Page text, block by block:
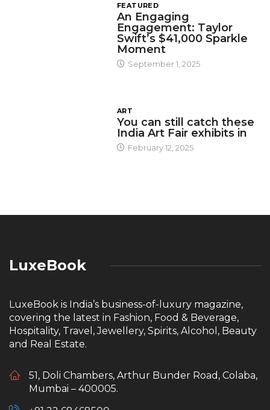
FEATURED
An Engaging
Engagement: Taylor
Swift’s $41,000 Sparkle
Moment
September 1, 2025
ART
You can still catch these
India Art Fair exhibits in
February 12, 2025
LuxeBook
LuxeBook is India’s business-of-luxury magazine,
covering the latest in Fashion, Food & Beverage,
Hospitality, Travel, Jewellery, Spirits, Alcohol, Beauty
and Real Estate.
51, Doli Chambers, Arthur Bunder Road, Colaba,
Mumbai – 400005.